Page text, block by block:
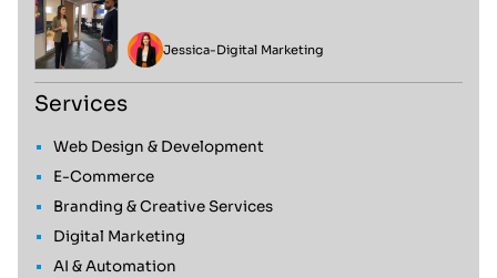
Jessica-Digital Marketing
Services
Web Design & Development
E-Commerce
Branding & Creative Services
Digital Marketing
AI & Automation